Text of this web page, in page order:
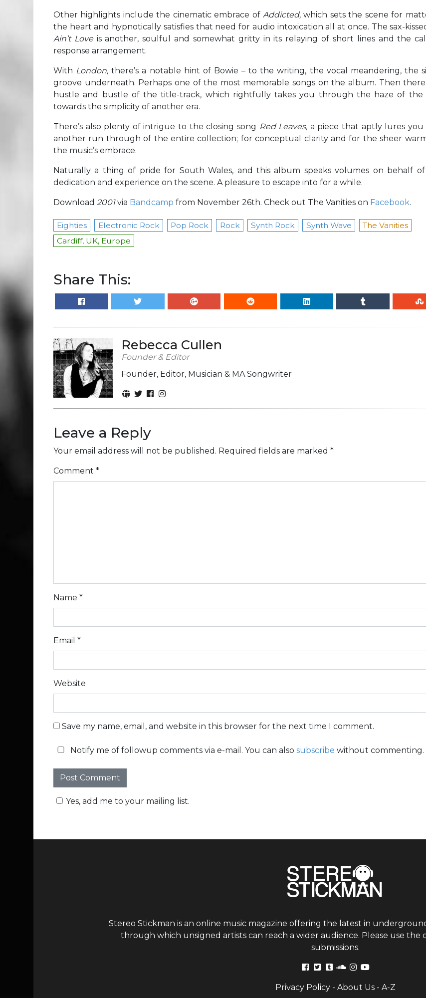
Other highlights include the cinematic embrace of Addicted,which sets the scene for
the heart and hypnotically satisfies that need for audio intoxication all at once. The sax-
Ain’t Love is another, soulful and somewhat gritty in its relaying of short lines and the
response arrangement.
With London,there’s a notable hint of Bowie – to the writing, the vocal meandering, the
groove underneath. Perhaps one of the most memorable songs on the album. Then
hustle and bustle of the title-track, which rightfully takes you through the haze of the
towards the simplicity of another era.
There’s also plenty of intrigue to the closing song Red Leaves, a piece that aptly lures you
another run through of the entire collection; for conceptual clarity and for the sheer
the music’s embrace.
Naturally a thing of pride for South Wales, and this album speaks volumes on behalf
dedication and experience on the scene. A pleasure to escape into for a while.
Download 2001via Bandcamp from November 26th. Check out The Vanities on Facebook.
Eighties Electronic Rock Pop Rock Rock Synth Rock Synth Wave
The Vanities
Cardiff, UK, Europe
Share This:
Rebecca Cullen
Founder & Editor
Founder, Editor, Musician & MA Songwriter
Leave a Reply
Your email address will not be published. Required fields are marked *
Comment *
Name *
Email *
Website
Save my name, email, and website in this browser for the next time I comment.
Notify me of followup comments via e-mail. You can also subscribe without commenting.
Yes, add me to your mailing list.
Stereo Stickman is an online music magazine offering the latest in
through which unsigned artists can reach a wider audience. Please use
submissions.
Privacy Policy- About Us- A-Z